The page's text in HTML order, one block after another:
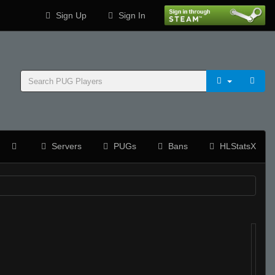
Sign Up Sign In
Servers PUGs Bans HLStatsX